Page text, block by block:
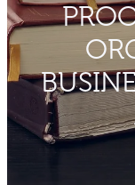
Contact
Blog